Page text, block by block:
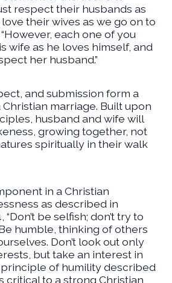
respect their husbands as
their wives as we go on to
each one of you
wife as he loves himself, and
her husband.”
and submission form a
marriage. Built upon
husband and wife will
growing together, not
spiritually in their walk
in a Christian
as described in
be selfish; don’t try to
humble, thinking of others
Don’t look out only
but take an interest in
principle of humility described
critical to a strong Christian